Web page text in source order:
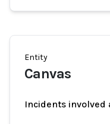
Entity
Canvas
Incidents involved